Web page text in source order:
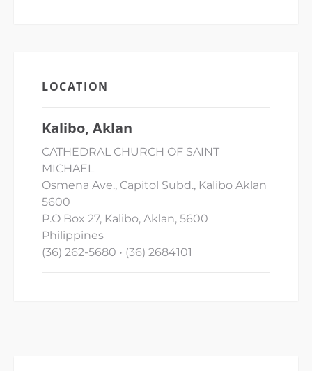
LOCATION
Kalibo, Aklan
CATHEDRAL CHURCH OF SAINT
MICHAEL
Osmena Ave., Capitol Subd., Kalibo Aklan
5600
P.O Box 27, Kalibo, Aklan, 5600
Philippines
(36) 262-5680 • (36) 2684101